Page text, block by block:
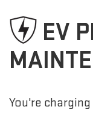
EV
You're